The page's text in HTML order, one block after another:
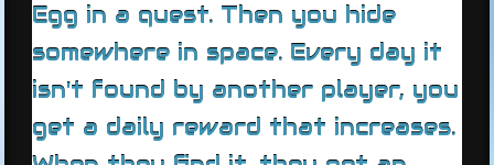
Egg in a quest. Then you hide
somewhere in space. Every day it
isn't found by another player, you
get a daily reward that increases.